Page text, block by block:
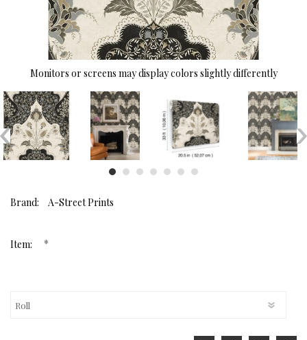
Monitors or screens may display colors slightly differently
Brand: A-Street Prints
Item: *